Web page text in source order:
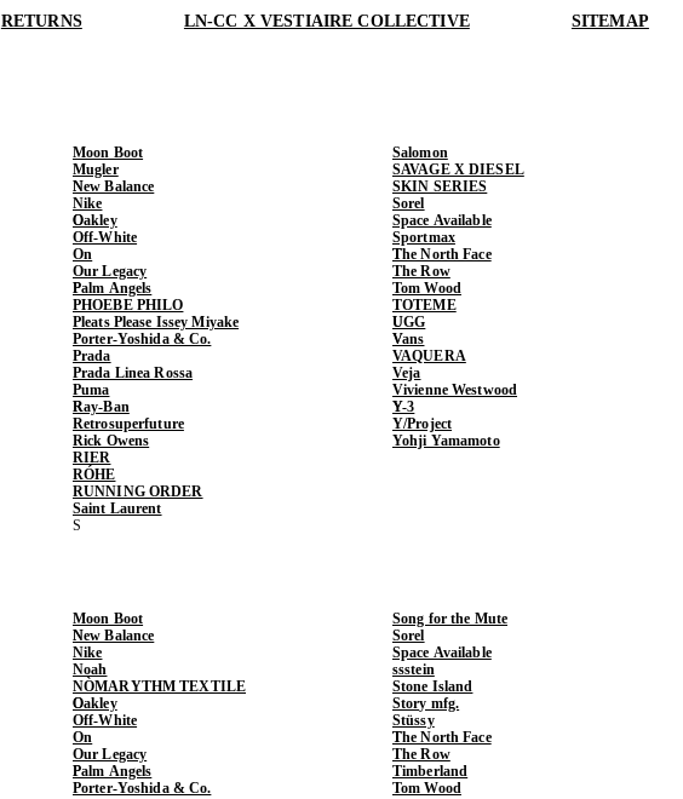
RETURNS LN-CC X VESTIAIRE COLLECTIVE SITEMAP
Moon Boot
Mugler
New Balance
Nike
Oakley
Off-White
On
Our Legacy
Palm Angels
PHOEBE PHILO
Pleats Please Issey Miyake
Porter-Yoshida & Co.
Prada
Prada Linea Rossa
Puma
Ray-Ban
Retrosuperfuture
Rick Owens
RIER
RÓHE
RUNNING ORDER
Saint Laurent
Salomon
SAVAGE X DIESEL
SKIN SERIES
Sorel
Space Available
Sportmax
The North Face
The Row
Tom Wood
TOTEME
UGG
Vans
VAQUERA
Veja
Vivienne Westwood
Y-3
Y/Project
Yohji Yamamoto
Moon Boot
New Balance
Nike
Noah
NÒMARYTHM TEXTILE
Oakley
Off-White
On
Our Legacy
Palm Angels
Porter-Yoshida & Co.
Song for the Mute
Sorel
Space Available
ssstein
Stone Island
Story mfg.
Stüssy
The North Face
The Row
Timberland
Tom Wood